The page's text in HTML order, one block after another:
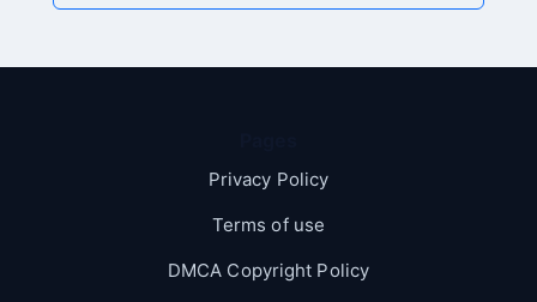
Privacy Policy
Terms of use
DMCA Copyright Policy